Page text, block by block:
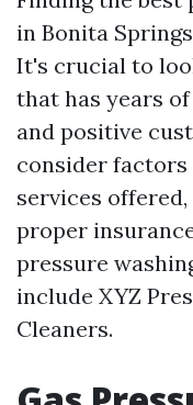
in Bonita
It's crucial to
that has years
and positive
consider factors
services
proper
pressure
include XYZ
Cleaners.